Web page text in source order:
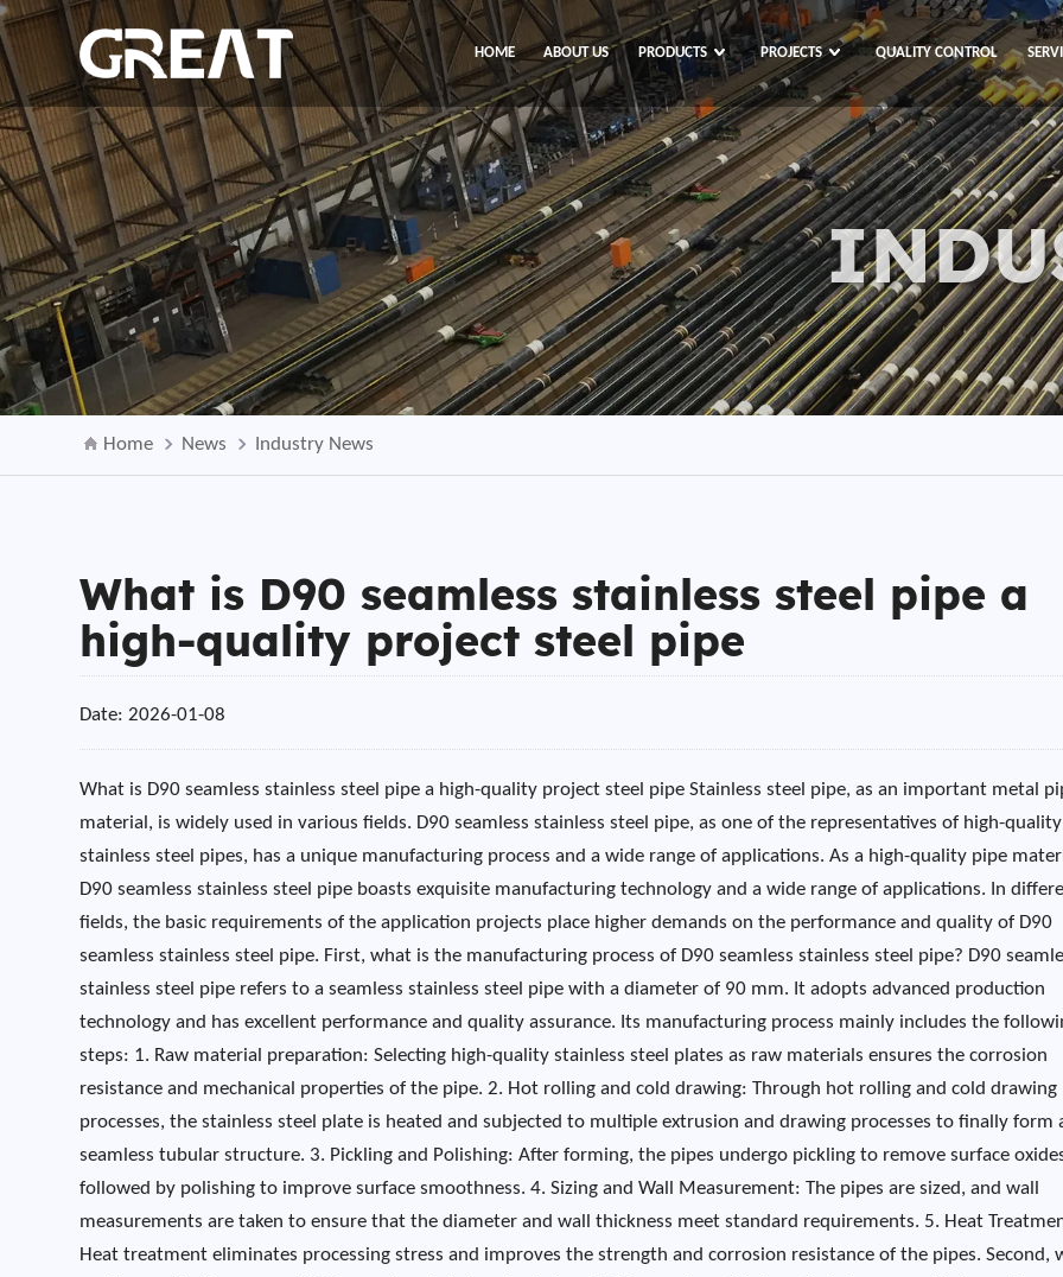
HOME ABOUT US PRODUCTS PROJECTS QUALITY CONTROL
Home News Industry News
What is D90 seamless stainless steel pipe a
high-quality project steel pipe
Date: 2026-01-08
What is D90 seamless stainless steel pipe a high-quality project steel pipe Stainless steel pipe, as an important metal
material, is widely used in various fields. D90 seamless stainless steel pipe, as one of the representatives of high-quality
stainless steel pipes, has a unique manufacturing process and a wide range of applications. As a high-quality pipe
D90 seamless stainless steel pipe boasts exquisite manufacturing technology and a wide range of applications. In
fields, the basic requirements of the application projects place higher demands on the performance and quality of D90
seamless stainless steel pipe. First, what is the manufacturing process of D90 seamless stainless steel pipe? D90
stainless steel pipe refers to a seamless stainless steel pipe with a diameter of 90 mm. It adopts advanced production
technology and has excellent performance and quality assurance. Its manufacturing process mainly includes the
steps: 1. Raw material preparation: Selecting high-quality stainless steel plates as raw materials ensures the corrosion
resistance and mechanical properties of the pipe. 2. Hot rolling and cold drawing: Through hot rolling and cold drawing
processes, the stainless steel plate is heated and subjected to multiple extrusion and drawing processes to finally form
seamless tubular structure. 3. Pickling and Polishing: After forming, the pipes undergo pickling to remove surface
followed by polishing to improve surface smoothness. 4. Sizing and Wall Measurement: The pipes are sized, and wall
measurements are taken to ensure that the diameter and wall thickness meet standard requirements. 5. Heat
Heat treatment eliminates processing stress and improves the strength and corrosion resistance of the pipes. Second,